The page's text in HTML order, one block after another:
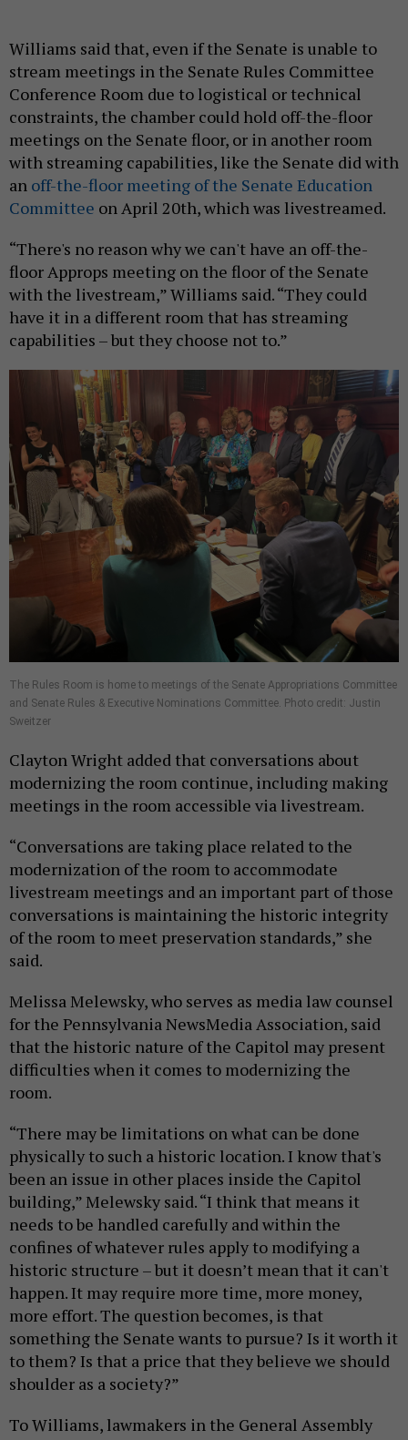
Williams said that, even if the Senate is unable to
stream meetings in the Senate Rules Committee
Conference Room due to logistical or technical
constraints, the chamber could hold off-the-floor
meetings on the Senate floor, or in another room
with streaming capabilities, like the Senate did with
an off-the-floor meeting of the Senate Education
Committee on April 20th, which was livestreamed.
“There's no reason why we can't have an off-the-
floor Approps meeting on the floor of the Senate
with the livestream,” Williams said. “They could
have it in a different room that has streaming
capabilities – but they choose not to.”
The Rules Room is home to meetings of the Senate Appropriations Committee
and Senate Rules & Executive Nominations Committee. Photo credit: Justin
Sweitzer
Clayton Wright added that conversations about
modernizing the room continue, including making
meetings in the room accessible via livestream.
“Conversations are taking place related to the
modernization of the room to accommodate
livestream meetings and an important part of those
conversations is maintaining the historic integrity
of the room to meet preservation standards,” she
said.
Melissa Melewsky, who serves as media law counsel
for the Pennsylvania NewsMedia Association, said
that the historic nature of the Capitol may present
difficulties when it comes to modernizing the
room.
“There may be limitations on what can be done
physically to such a historic location. I know that's
been an issue in other places inside the Capitol
building,” Melewsky said. “I think that means it
needs to be handled carefully and within the
confines of whatever rules apply to modifying a
historic structure – but it doesn’t mean that it can't
happen. It may require more time, more money,
more effort. The question becomes, is that
something the Senate wants to pursue? Is it worth it
to them? Is that a price that they believe we should
shoulder as a society?”
To Williams, lawmakers in the General Assembly